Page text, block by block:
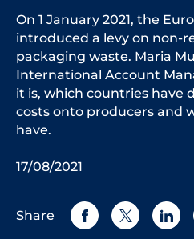
On 1 January 2021, the
introduced a levy on non-
packaging waste. Maria
International Account
it is, which countries have
costs onto producers and
have.
17/08/2021
Share